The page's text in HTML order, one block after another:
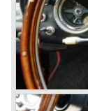
© Marc Vorgers